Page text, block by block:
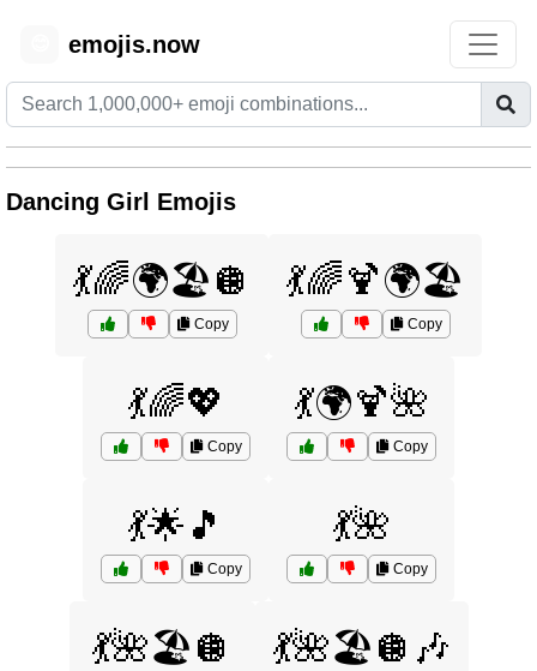
emojis.now
Dancing Girl Emojis
💃🌈🌍🏖️🪩
Copy
💃🌈🍹🌍🏖️
Copy
💃🌈💖
Copy
💃🌍🍹🌺
Copy
💃🌟🎵
Copy
💃🌺
Copy
💃🌺🏖️🪩 💃🌺🏖️🪩🎶